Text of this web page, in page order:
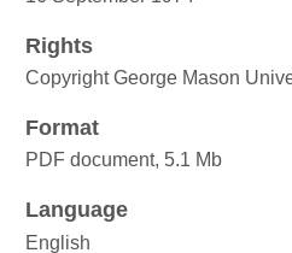
Rights
Copyright George Mason
Format
PDF document, 5.1 Mb
Language
English